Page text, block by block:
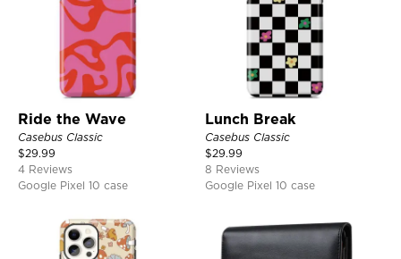
Ride the Wave
Casebus Classic
$29.99
4 Reviews
Google Pixel 10 case
Lunch Break
Casebus Classic
$29.99
8 Reviews
Google Pixel 10 case